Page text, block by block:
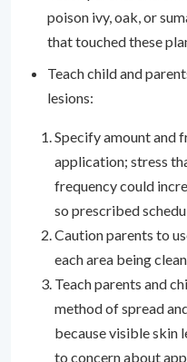
poison ivy, oak, or
that touched these
Teach child and
lesions:
Specify amount and
application; stress
frequency could
so prescribed
Caution parents to
each area being
Teach parents and
method of spread
because visible skin
to concern about